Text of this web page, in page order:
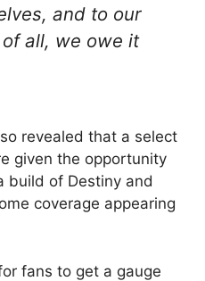
and to our
all, we owe it
revealed that a select
given the opportunity
build of Destiny and
coverage appearing
fans to get a gauge